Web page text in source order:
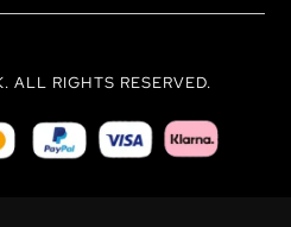
ALL RIGHTS RESERVED.